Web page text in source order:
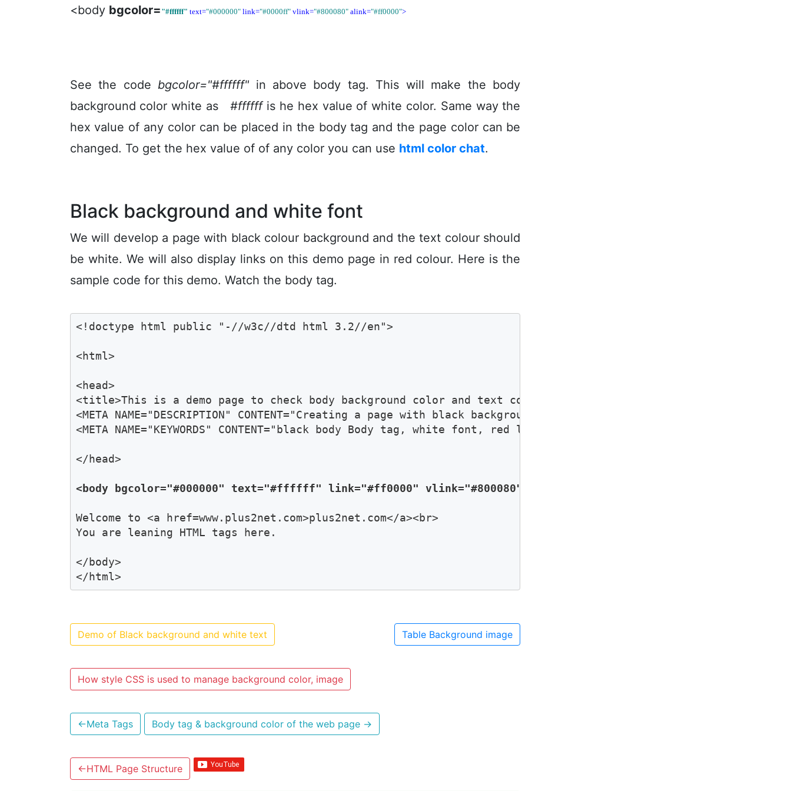
<body bgcolor= "#ffffff" text="#000000"link="#0000ff"vlink="#800080"alink="#ff0000">
See the code bgcolor="#ffffff" in above body tag. This will make the body
background color white as
#ffffffis he hex value of white color. Same way the
hex value of any color can be placed in the body tag and the page color can be
changed. To get the hex value of of any color you can use html color chat.
Black background and white font
We will develop a page with black colour background and the text colour should
be white. We will also display links on this demo page in red colour. Here is the
sample code for this demo. Watch the body tag.
<!doctype html public "-//w3c//dtd html 3.2//en">
<html>
<head>
<title>This is a demo page to check body background color and text color</title>
<META NAME="DESCRIPTION" CONTENT="Creating a page with black background and white font color">
<META NAME="KEYWORDS" CONTENT="black body Body tag, white font, red link">
</head>
<body bgcolor="#000000" text="#ffffff" link="#ff0000" vlink="#800080" alink="#ff0000">
Welcome to <a href=www.plus2net.com>plus2net.com</a><br>
You are leaning HTML tags here.
</body>
</html>
Demo of Black background and white text Table Background image
How style CSS is used to manage background color, image
←Meta Tags Body tag & background color of the web page →
←HTML Page Structure